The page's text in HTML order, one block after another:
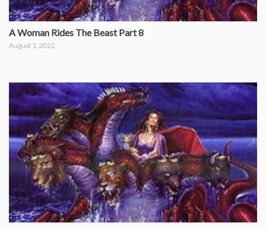
A Woman Rides The Beast Part 8
August 1, 2022